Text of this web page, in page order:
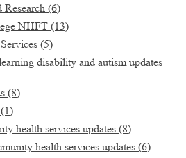
Research (6)
NHFT (13)
(5)
disability and autism updates
(8)
(1)
health services updates (8)
health services updates (6)